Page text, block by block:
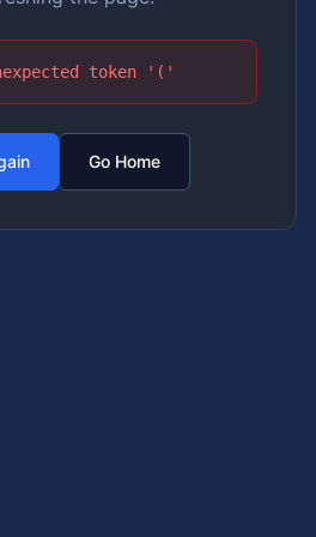
token '('
Go Home